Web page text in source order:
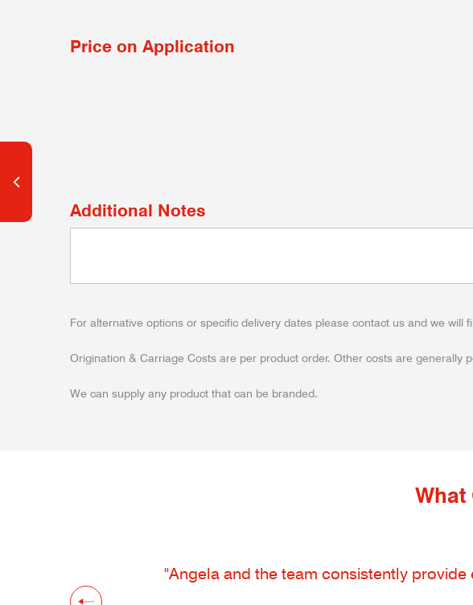
Price on Application
Additional Notes
For alternative options or specific delivery dates please contact us and we will
Origination & Carriage Costs are per product order. Other costs are generally
We can supply any product that can be branded.
What
"Angela and the team consistently